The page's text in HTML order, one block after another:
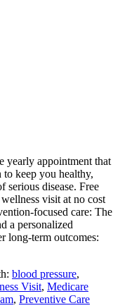
yearly appointment that
keep you healthy,
serious disease. Free
visit at no cost
focused care: The
a personalized
long-term outcomes:
blood pressure,
Visit, Medicare
, Preventive Care